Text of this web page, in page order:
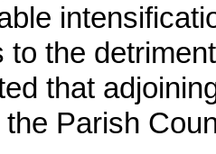
to the
that
Parish